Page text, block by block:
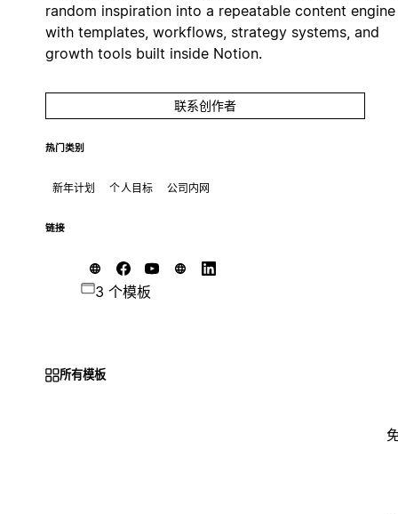
random inspiration into a repeatable content engine
with templates, workflows, strategy systems, and
growth tools built inside Notion.
联系创作者
热门类别
新年计划 个人目标 公司内网
链接
3 个模板
所有模板